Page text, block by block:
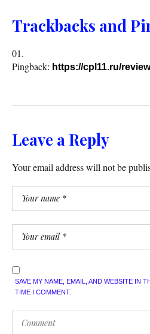
Trackbacks and
Pingback: https://cpl11.ru/
Leave a Reply
Your email address will not be
SAVE MY NAME, EMAIL, AND WEBSITE IN
TIME I COMMENT.